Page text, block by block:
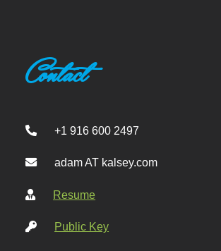
Contact
+1 916 600 2497
adam AT kalsey.com
Resume
Public Key